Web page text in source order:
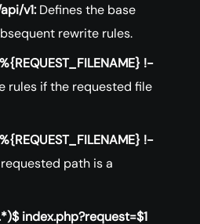
v1: Defines the base
rewrite rules.
!-
rules if the requested file
!-
path is a
index.php?request=$1